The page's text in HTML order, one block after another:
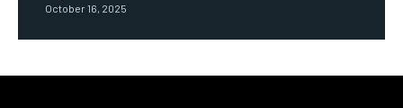
October 16, 2025